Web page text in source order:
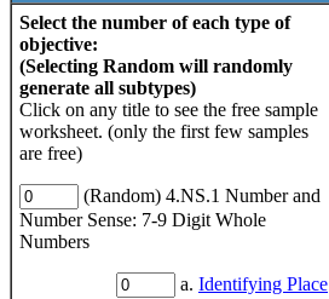
Select the number of each type of
objective:
(Selecting Random will randomly
generate all subtypes)
Click on any title to see the free sample
worksheet. (only the first few samples
are free)
(Random) 4.NS.1 Number and
Number Sense: 7-9 Digit Whole
Numbers
a. Identifying Place